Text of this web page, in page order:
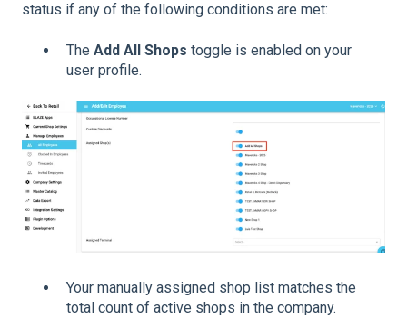
status if any of the following conditions are met:
The Add All Shops toggle is enabled on your
user profile.
Your manually assigned shop list matches the
total count of active shops in the company.